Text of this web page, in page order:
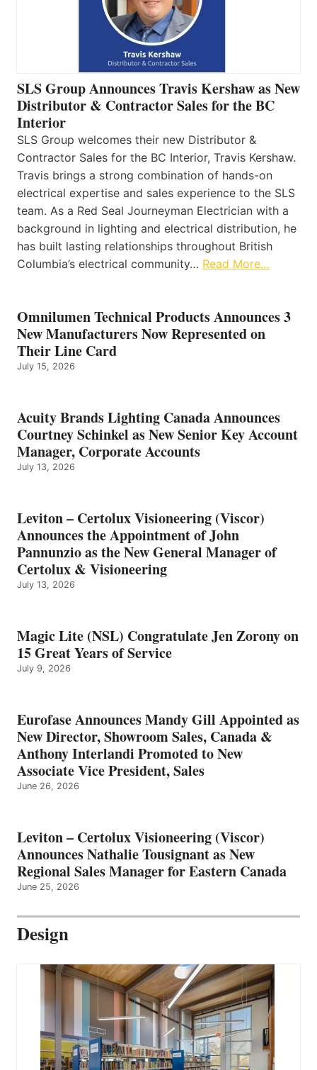
SLS Group Announces Travis Kershaw as New
Distributor & Contractor Sales for the BC
Interior
SLS Group welcomes their new Distributor &
Contractor Sales for the BC Interior, Travis Kershaw.
Travis brings a strong combination of hands-on
electrical expertise and sales experience to the SLS
team. As a Red Seal Journeyman Electrician with a
background in lighting and electrical distribution, he
has built lasting relationships throughout British
Columbia’s electrical community… Read More…
Omnilumen Technical Products Announces 3
New Manufacturers Now Represented on
Their Line Card
July 15, 2026
Acuity Brands Lighting Canada Announces
Courtney Schinkel as New Senior Key Account
Manager, Corporate Accounts
July 13, 2026
Leviton – Certolux Visioneering (Viscor)
Announces the Appointment of John
Pannunzio as the New General Manager of
Certolux & Visioneering
July 13, 2026
Magic Lite (NSL) Congratulate Jen Zorony on
15 Great Years of Service
July 9, 2026
Eurofase Announces Mandy Gill Appointed as
New Director, Showroom Sales, Canada &
Anthony Interlandi Promoted to New
Associate Vice President, Sales
June 26, 2026
Leviton – Certolux Visioneering (Viscor)
Announces Nathalie Tousignant as New
Regional Sales Manager for Eastern Canada
June 25, 2026
Design